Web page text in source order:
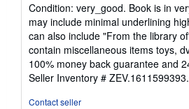
5
out
of
5
stars
Condition: very_good. Book is in
may include minimal underlining
can also include "From the library
contain miscellaneous items toys,
100% money back guarantee and
Seller Inventory #
Contact seller